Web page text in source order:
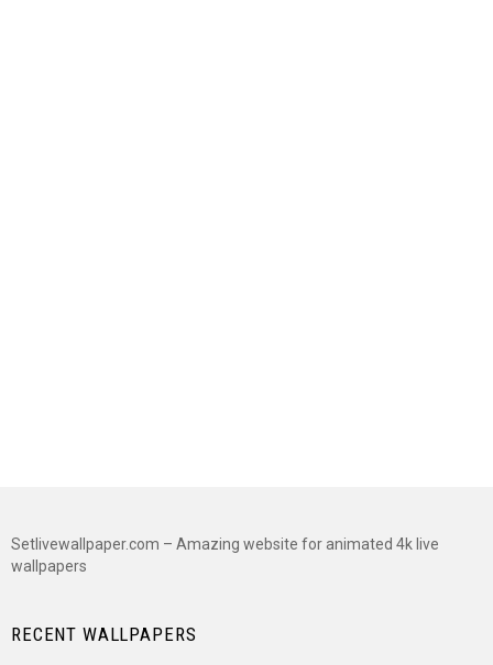
Setlivewallpaper.com – Amazing website for animated 4k live
wallpapers
RECENT WALLPAPERS